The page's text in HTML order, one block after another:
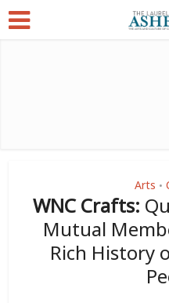
Arts •
WNC Crafts:
Mutual
Rich History